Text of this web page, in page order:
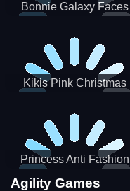
Bonnie Galaxy Faces
Kikis Pink Christmas
Princess Anti Fashion
Sporty Classy
Agility Games